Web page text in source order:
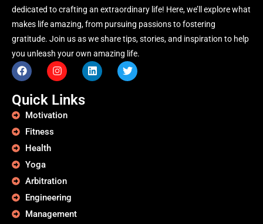
dedicated to crafting an extraordinary life! Here, we’ll explore what
makes life amazing, from pursuing passions to fostering
gratitude. Join us as we share tips, stories, and inspiration to help
you unleash your own amazing life.
Quick Links
Motivation
Fitness
Health
Yoga
Arbitration
Engineering
Management